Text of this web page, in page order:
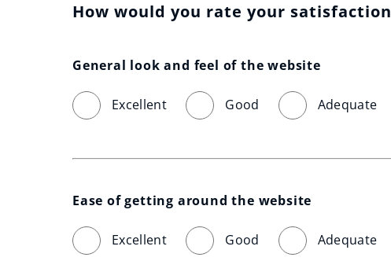
How would you rate your satisfaction
General look and feel of the website
Excellent Good Adequate
Ease of getting around the website
Excellent Good Adequate